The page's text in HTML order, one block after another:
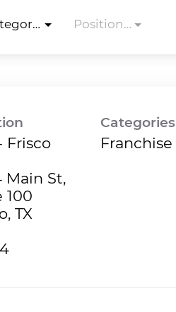
Categories Position Type
Frisco
Main St,
100
TX
Categories
Franchise